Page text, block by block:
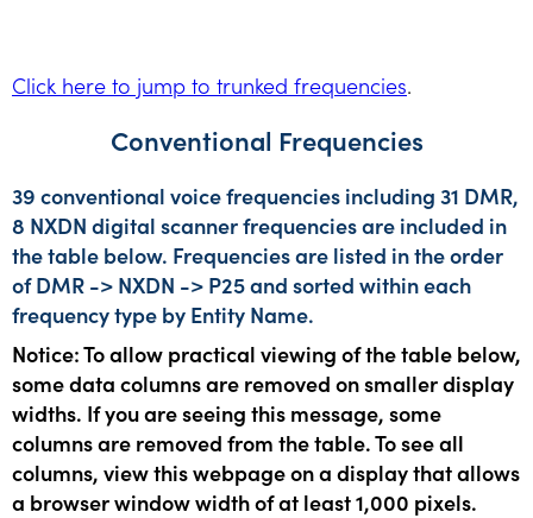
Click here to jump to trunked frequencies.
Conventional Frequencies
39 conventional voice frequencies including 31 DMR,
8 NXDN digital scanner frequencies are included in
the table below. Frequencies are listed in the order
of DMR -> NXDN -> P25 and sorted within each
frequency type by Entity Name.
Notice: To allow practical viewing of the table below,
some data columns are removed on smaller display
widths. If you are seeing this message, some
columns are removed from the table. To see all
columns, view this webpage on a display that allows
a browser window width of at least 1,000 pixels.